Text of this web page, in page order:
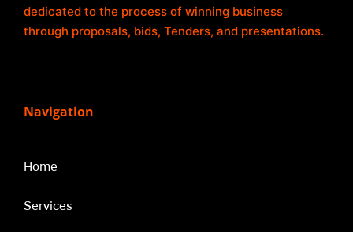
dedicated to the process of winning business
through proposals, bids, Tenders, and presentations.
Navigation
Home
Services